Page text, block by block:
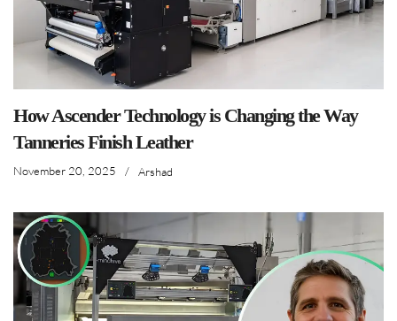
How Ascender Technology is Changing the Way
Tanneries Finish Leather
November 20, 2025 / Arshad